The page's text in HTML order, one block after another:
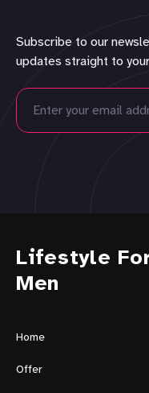
Subscribe to our
updates straight to
Lifestyle
Men
Home
Offer